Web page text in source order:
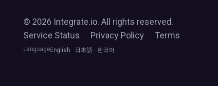
© 2026 Integrate.io. All rights reserved.
Service Status
Privacy Policy Terms
LanguageEnglish 日本語 한국어